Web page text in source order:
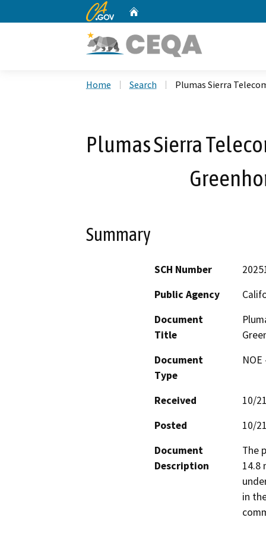
CA.gov
Home Search Plumas Sierra
Plumas Sierra
Summary
SCH Number
Public Agency
Document
Title
Document
Type
Received
10/
Posted
10/
Document
Description
The
14.8
in